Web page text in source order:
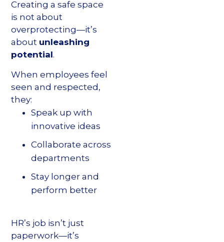
Creating a safe space
is not about
overprotecting—it’s
about unleashing
potential.
When employees feel
seen and respected,
they:
Speak up with
innovative ideas
Collaborate across
departments
Stay longer and
perform better
HR’s job isn’t just
paperwork—it’s